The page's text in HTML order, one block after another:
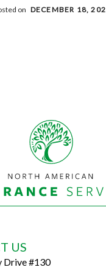
on DECEMBER 18,
US
Drive #130